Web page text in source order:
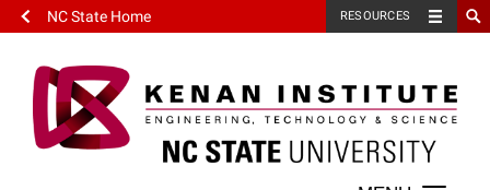
NC State Home RESOURCES